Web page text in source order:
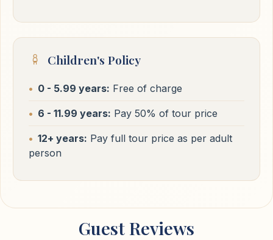
Children's Policy
0 - 5.99 years: Free of charge
6 - 11.99 years: Pay 50% of tour price
12+ years: Pay full tour price as per adult
person
Guest Reviews